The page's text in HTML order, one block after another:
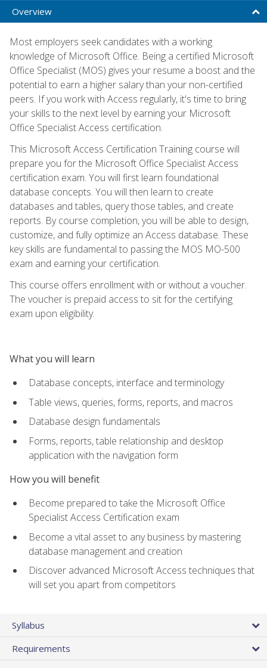
Overview
Most employers seek candidates with a working
knowledge of Microsoft Office. Being a certified Microsoft
Office Specialist (MOS) gives your resume a boost and the
potential to earn a higher salary than your non-certified
peers. If you work with Access regularly, it's time to bring
your skills to the next level by earning your Microsoft
Office Specialist Access certification.
This Microsoft Access Certification Training course will
prepare you for the Microsoft Office Specialist Access
certification exam. You will first learn foundational
database concepts. You will then learn to create
databases and tables, query those tables, and create
reports. By course completion, you will be able to design,
customize, and fully optimize an Access database. These
key skills are fundamental to passing the MOS MO-500
exam and earning your certification.
This course offers enrollment with or without a voucher.
The voucher is prepaid access to sit for the certifying
exam upon eligibility.
What you will learn
Database concepts, interface and terminology
Table views, queries, forms, reports, and macros
Database design fundamentals
Forms, reports, table relationship and desktop
application with the navigation form
How you will benefit
Become prepared to take the Microsoft Office
Specialist Access Certification exam
Become a vital asset to any business by mastering
database management and creation
Discover advanced Microsoft Access techniques that
will set you apart from competitors
Syllabus
Requirements